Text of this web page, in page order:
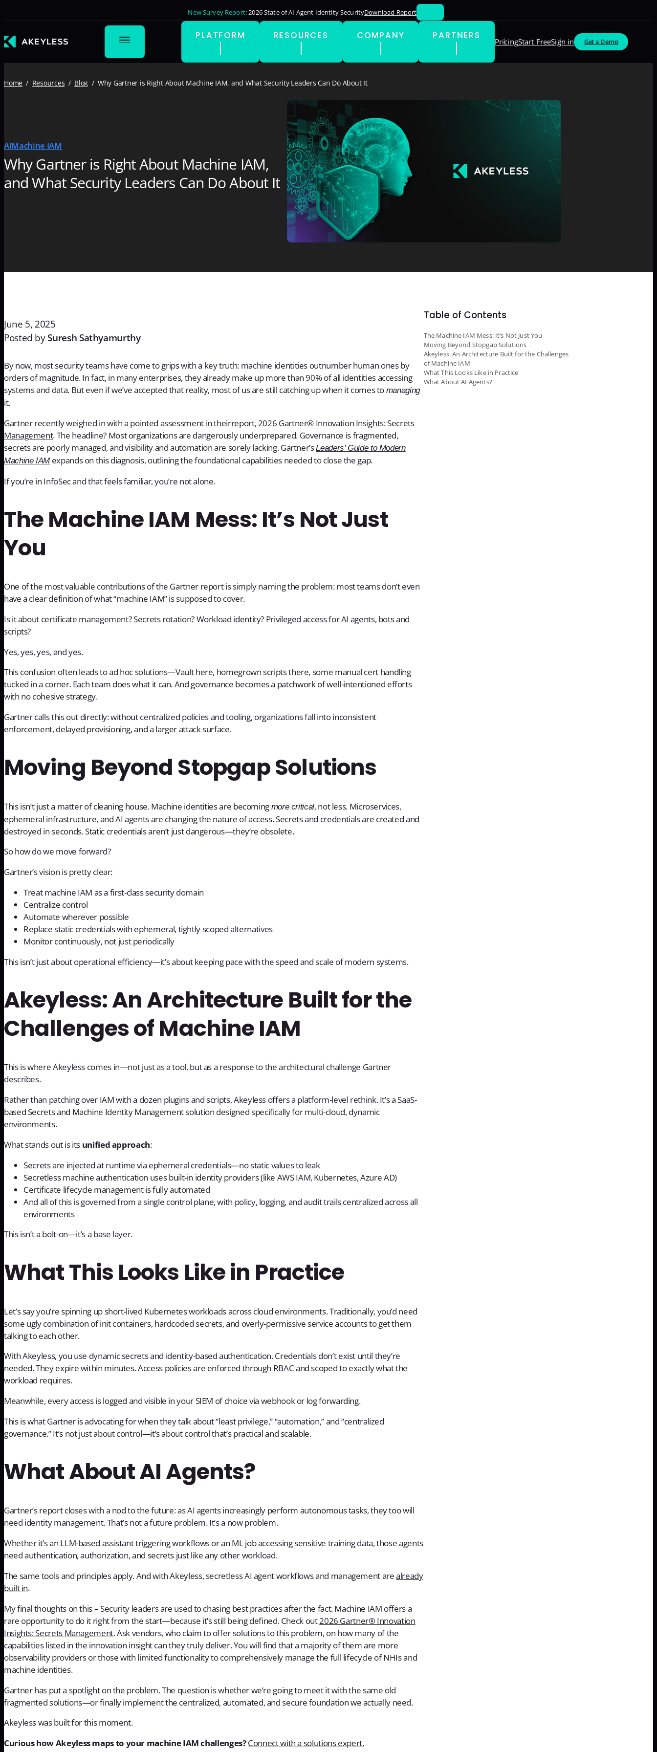
New Survey Report: 2026 State of AI Agent Identity SecurityDownload Report
PLATFORM RESOURCES COMPANY PARTNERS
PricingStart FreeSign in Get a Demo
Home Resources Blog Why Gartner is Right About Machine IAM, and What Security Leaders Can Do About It
AIMachine IAM
Why Gartner is Right About Machine IAM,
and What Security Leaders Can Do About It
June 5, 2025
Posted by Suresh Sathyamurthy
By now, most security teams have come to grips with a key truth: machine identities outnumber human ones by
orders of magnitude. In fact, in many enterprises, they already make up more than 90% of all identities accessing
systems and data. But even if we’ve accepted that reality, most of us are still catching up when it comes to managing
it.
Gartner recently weighed in with a pointed assessment in theirreport,2026 Gartner® Innovation Insights: Secrets
Management. The headline? Most organizations are dangerously underprepared. Governance is fragmented,
secrets are poorly managed, and visibility and automation are sorely lacking. Gartner’sLeaders’ Guide to Modern
Machine IAM expands on this diagnosis, outlining the foundational capabilities needed to close the gap.
If you’re in InfoSec and that feels familiar, you’re not alone.
The Machine IAM Mess: It’s Not Just
You
One of the most valuable contributions of the Gartner report is simply naming the problem: most teams don’t even
have a clear definition of what “machine IAM” is supposed to cover.
Is it about certificate management? Secrets rotation? Workload identity? Privileged access for AI agents, bots and
scripts?
Yes, yes, yes, and yes.
This confusion often leads to ad hoc solutions—Vault here, homegrown scripts there, some manual cert handling
tucked in a corner. Each team does what it can. And governance becomes a patchwork of well-intentioned efforts
with no cohesive strategy.
Gartner calls this out directly: without centralized policies and tooling, organizations fall into inconsistent
enforcement, delayed provisioning, and a larger attack surface.
Moving Beyond Stopgap Solutions
This isn’t just a matter of cleaning house. Machine identities are becoming more critical, not less. Microservices,
ephemeral infrastructure, and AI agents are changing the nature of access. Secrets and credentials are created and
destroyed in seconds. Static credentials aren’t just dangerous—they’re obsolete.
So how do we move forward?
Gartner’s vision is pretty clear:
Treat machine IAM as a first-class security domain
Centralize control
Automate wherever possible
Replace static credentials with ephemeral, tightly scoped alternatives
Monitor continuously, not just periodically
This isn’t just about operational efficiency—it’s about keeping pace with the speed and scale of modern systems.
Akeyless: An Architecture Built for the
Challenges of Machine IAM
This is where Akeyless comes in—not just as a tool, but as a response to the architectural challenge Gartner
describes.
Rather than patching over IAM with a dozen plugins and scripts, Akeyless offers a platform-level rethink. It’s a SaaS-
based Secrets and Machine Identity Management solution designed specifically for multi-cloud, dynamic
environments.
What stands out is its unified approach:
Secrets are injected at runtime via ephemeral credentials—no static values to leak
Secretless machine authentication uses built-in identity providers (like AWS IAM, Kubernetes, Azure AD)
Certificate lifecycle management is fully automated
And all of this is governed from a single control plane, with policy, logging, and audit trails centralized across all
environments
This isn’t a bolt-on—it’s a base layer.
What This Looks Like in Practice
Let’s say you’re spinning up short-lived Kubernetes workloads across cloud environments. Traditionally, you’d need
some ugly combination of init containers, hardcoded secrets, and overly-permissive service accounts to get them
talking to each other.
With Akeyless, you use dynamic secrets and identity-based authentication. Credentials don’t exist until they’re
needed. They expire within minutes. Access policies are enforced through RBAC and scoped to exactly what the
workload requires.
Meanwhile, every access is logged and visible in your SIEM of choice via webhook or log forwarding.
This is what Gartner is advocating for when they talk about “least privilege,” “automation,” and “centralized
governance.” It’s not just about control—it’s about control that’s practical and scalable.
What About AI Agents?
Gartner’s report closes with a nod to the future: as AI agents increasingly perform autonomous tasks, they too will
need identity management. That’s not a future problem. It’s a now problem.
Whether it’s an LLM-based assistant triggering workflows or an ML job accessing sensitive training data, those agents
need authentication, authorization, and secrets just like any other workload.
The same tools and principles apply. And with Akeyless, secretless AI agent workflows and management arealready
built in.
My final thoughts on this – Security leaders are used to chasing best practices after the fact. Machine IAM offers a
rare opportunity to do it right from the start—because it’s still being defined. Check out2026 Gartner® Innovation
Insights: Secrets Management. Ask vendors, who claim to offer solutions to this problem, on how many of the
capabilities listed in the innovation insight can they truly deliver. You will find that a majority of them are more
observability providers or those with limited functionality to comprehensively manage the full lifecycle of NHIs and
machine identities.
Gartner has put a spotlight on the problem. The question is whether we’re going to meet it with the same old
fragmented solutions—or finally implement the centralized, automated, and secure foundation we actually need.
Akeyless was built for this moment.
Curious how Akeyless maps to your machine IAM challenges?Connect with a solutions expert.
Table of Contents
The Machine IAM Mess: It’s Not Just You
Moving Beyond Stopgap Solutions
Akeyless: An Architecture Built for the Challenges
of Machine IAM
What This Looks Like in Practice
What About AI Agents?